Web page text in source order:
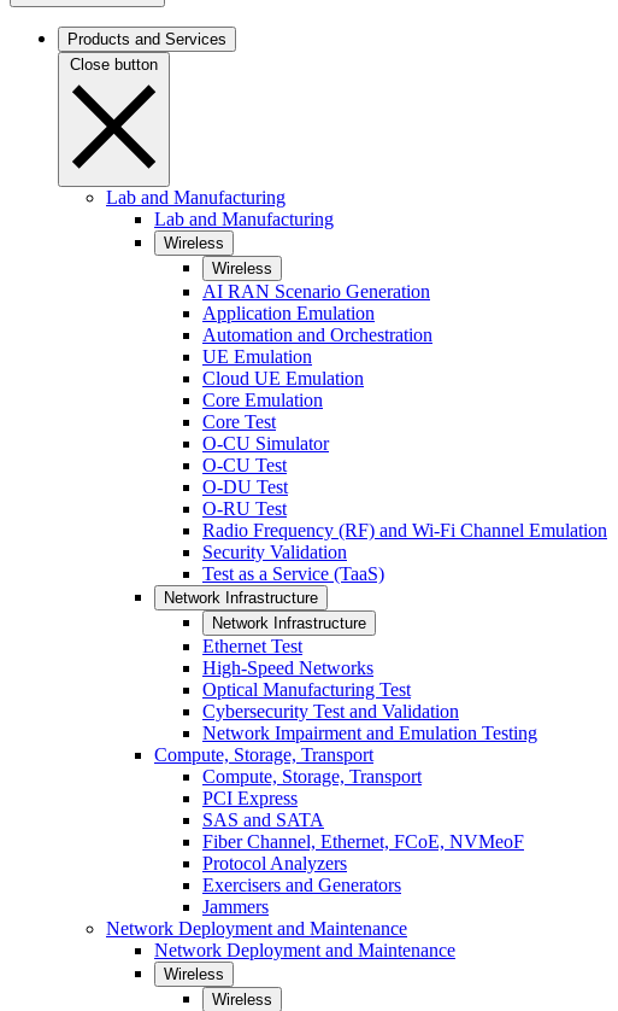
Products and Services
Close button
Lab and Manufacturing
Lab and Manufacturing
Wireless
Wireless
AI RAN Scenario Generation
Application Emulation
Automation and Orchestration
UE Emulation
Cloud UE Emulation
Core Emulation
Core Test
O-CU Simulator
O-CU Test
O-DU Test
O-RU Test
Radio Frequency (RF) and Wi-Fi Channel Emulation
Security Validation
Test as a Service (TaaS)
Network Infrastructure
Network Infrastructure
Ethernet Test
High-Speed Networks
Optical Manufacturing Test
Cybersecurity Test and Validation
Network Impairment and Emulation Testing
Compute, Storage, Transport
Compute, Storage, Transport
PCI Express
SAS and SATA
Fiber Channel, Ethernet, FCoE, NVMeoF
Protocol Analyzers
Exercisers and Generators
Jammers
Network Deployment and Maintenance
Network Deployment and Maintenance
Wireless
Wireless